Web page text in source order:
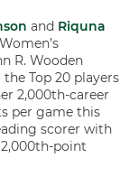
and Riquna
R. Wooden
Top 20 players
2,000th-career
per game this
scorer with
point